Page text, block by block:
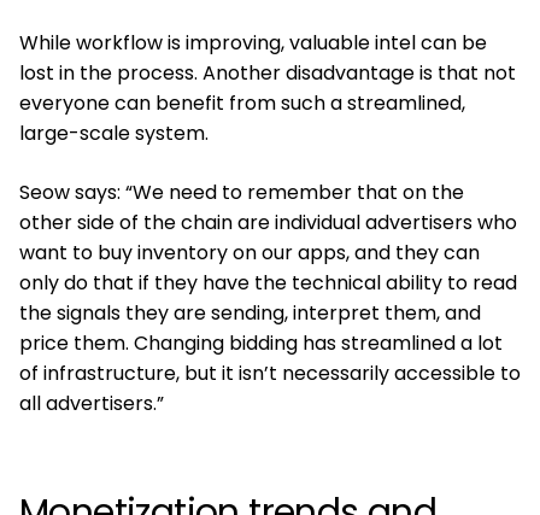
While workflow is improving, valuable intel can be
lost in the process. Another disadvantage is that not
everyone can benefit from such a streamlined,
large-scale system.
Seow says: “We need to remember that on the
other side of the chain are individual advertisers who
want to buy inventory on our apps, and they can
only do that if they have the technical ability to read
the signals they are sending, interpret them, and
price them. Changing bidding has streamlined a lot
of infrastructure, but it isn’t necessarily accessible to
all advertisers.”